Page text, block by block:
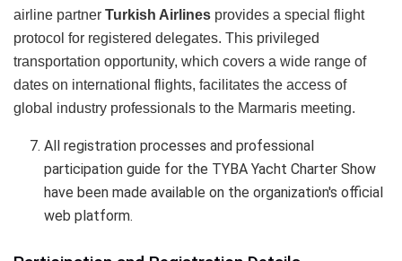
airline partner Turkish Airlines provides a special flight
protocol for registered delegates. This privileged
transportation opportunity, which covers a wide range of
dates on international flights, facilitates the access of
global industry professionals to the Marmaris meeting.
All registration processes and professional
participation guide for the TYBA Yacht Charter Show
have been made available on the organization's official
web platform.